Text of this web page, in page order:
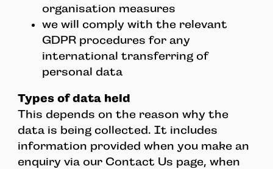
organisation measures
we will comply with the relevant
GDPR procedures for any
international transferring of
personal data
Types of data held
This depends on the reason why the
data is being collected. It includes
information provided when you make an
enquiry via our Contact Us page, when